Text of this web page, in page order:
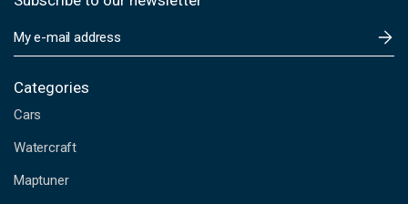
m
i
A
d
r
Categories
Cars
Watercraft
Maptuner